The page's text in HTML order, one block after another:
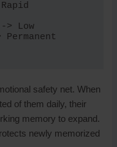
safety net. When
of them daily, their
memory to expand.
newly memorized